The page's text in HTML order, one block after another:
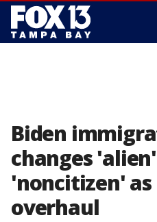
Biden
changes
'noncitizen'
overhaul